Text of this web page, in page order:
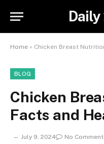
Home » Chicken Breast
BLOG
Chicken
Facts and
July 9, 2024 No